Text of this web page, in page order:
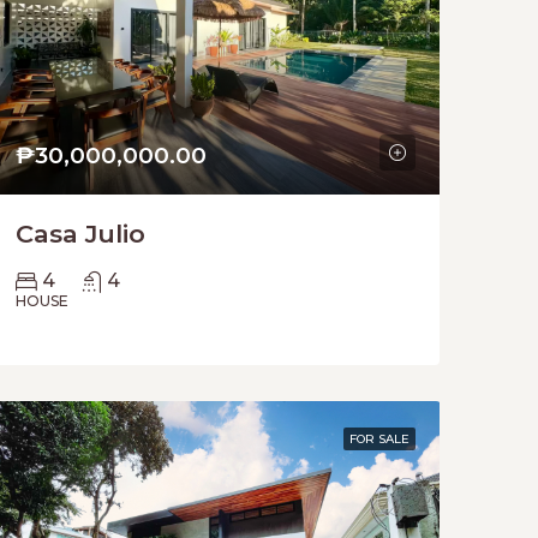
₱30,000,000.00
Casa Julio
4 4
HOUSE
FOR SALE